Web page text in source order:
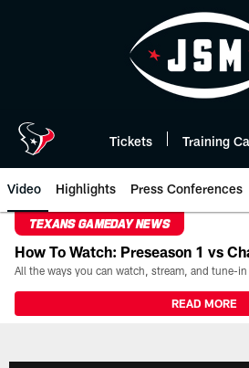
Tickets Training
Video Highlights Press Conferences
TEXANS GAMEDAY NEWS
How To Watch: Preseason 1 vs
READ MORE